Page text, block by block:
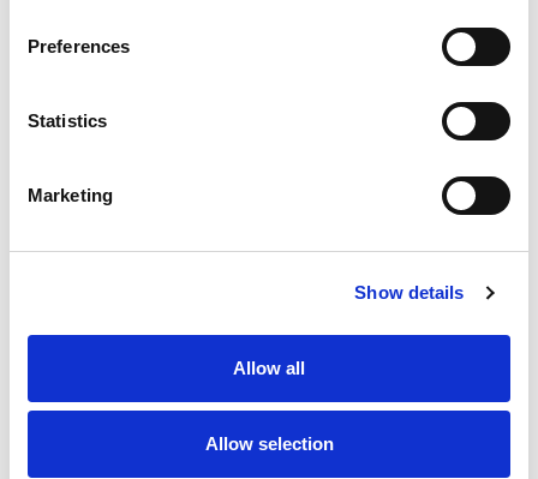
Preferences
Statistics
Marketing
Show details
Allow all
Allow selection